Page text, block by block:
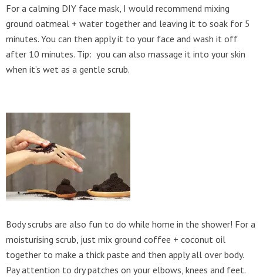
For a calming DIY face mask, I would recommend mixing
ground oatmeal + water together and leaving it to soak for 5
minutes. You can then apply it to your face and wash it off
after 10 minutes. Tip: you can also massage it into your skin
when it’s wet as a gentle scrub.
Body scrubs are also fun to do while home in the shower! For a
moisturising scrub, just mix ground coffee + coconut oil
together to make a thick paste and then apply all over body.
Pay attention to dry patches on your elbows, knees and feet.